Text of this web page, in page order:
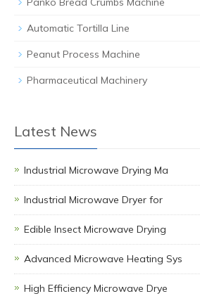
Automatic Tortilla Line
Peanut Process Machine
Pharmaceutical Machinery
Latest News
Industrial Microwave Drying Ma
Industrial Microwave Dryer for
Edible Insect Microwave Drying
Advanced Microwave Heating Sys
High Efficiency Microwave Drye